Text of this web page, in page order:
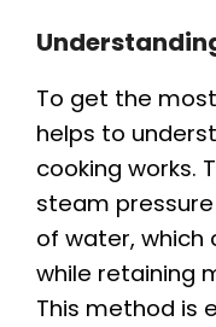
To get the
helps to
cooking works.
steam
of water, which
while retaining
This method is